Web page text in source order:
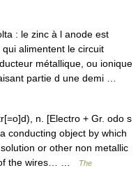
: le zinc à l anode est
alimentent le circuit
métallique, ou ionique
partie d une demi …
n. [Electro + Gr. odo s
conducting object by which
or other non metallic
of the wires… …
The